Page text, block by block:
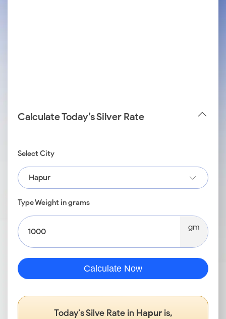
Calculate Today’s Silver Rate
Select City
Hapur
Type Weight in grams
gm
Calculate Now
Today’s Silve Rate in Hapuris,